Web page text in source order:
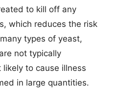
to kill off any
which reduces the risk
types of yeast,
not typically
to cause illness
in large quantities.